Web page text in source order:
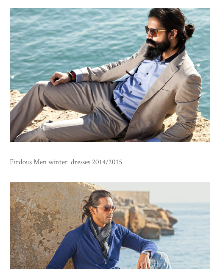
Firdous Men winter dresses 2014/2015